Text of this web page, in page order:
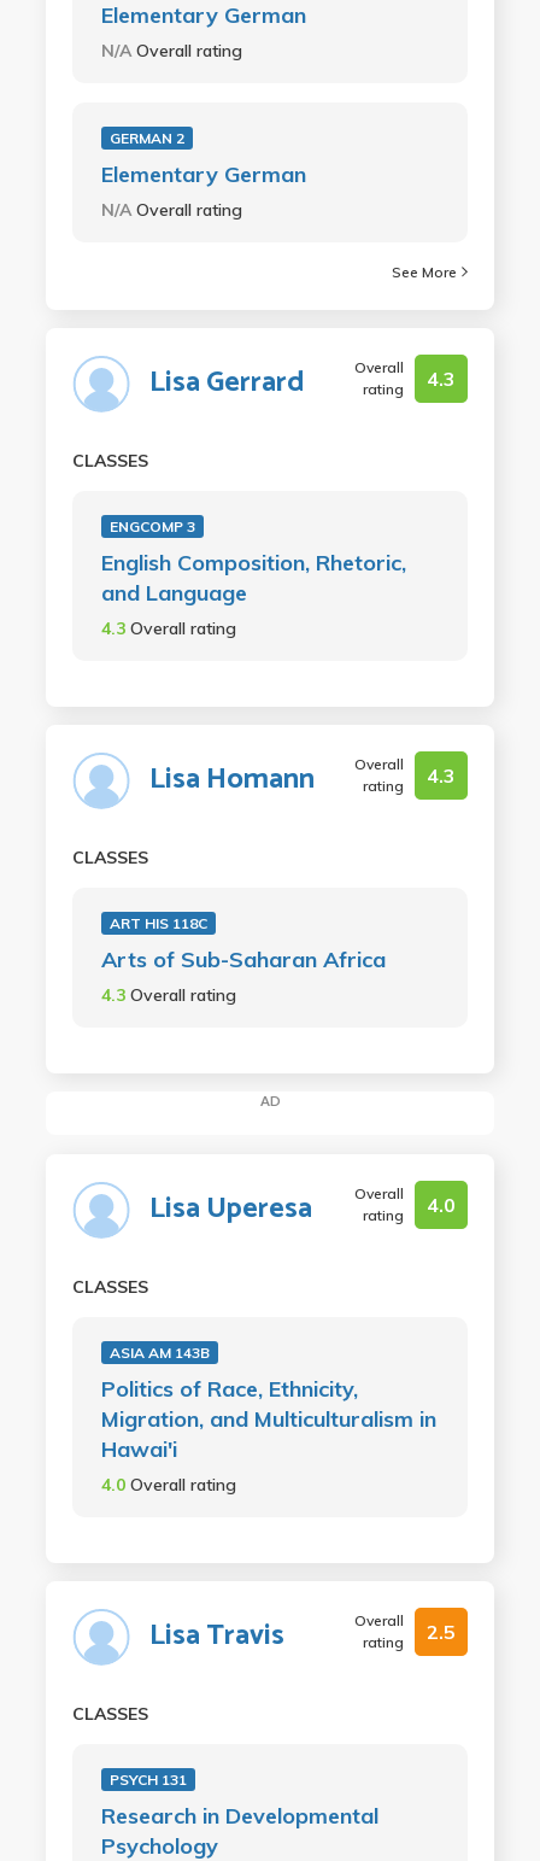
Elementary German
N/AOverall rating
GERMAN 2
Elementary German
N/AOverall rating
See More
Lisa Gerrard
Overall
rating
4.3
CLASSES
ENGCOMP 3
English Composition, Rhetoric,
and Language
4.3 Overall rating
Lisa Homann
Overall
rating
4.3
CLASSES
ART HIS 118C
Arts of Sub-Saharan Africa
4.3 Overall rating
AD
Lisa Uperesa
Overall
rating
4.0
CLASSES
ASIA AM 143B
Politics of Race, Ethnicity,
Migration, and Multiculturalism in
Hawai'i
4.0 Overall rating
Lisa Travis
Overall
rating
2.5
CLASSES
PSYCH 131
Research in Developmental
Psychology